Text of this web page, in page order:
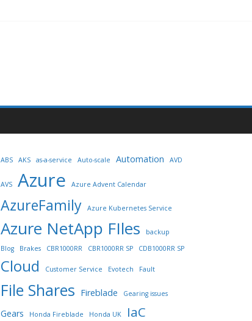
ABS AKS as-a-service Auto-scale Automation AVD
AVS Azure Azure Advent Calendar
AzureFamily Azure Kubernetes Service
Azure NetApp FIles
backup
Blog
Brakes CBR1000RR CBR1000RR SP CDB1000RR SP
Cloud Customer Service Evotech Fault
File Shares Fireblade Gearing issues
Gears Honda Fireblade Honda UK IaC